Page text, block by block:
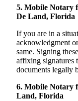
5. Mobile Notary
De Land, Florida
If you are in a
acknowledgment
same. Signing
affixing signatures
documents legally
6. Mobile Notary
Land, Florida